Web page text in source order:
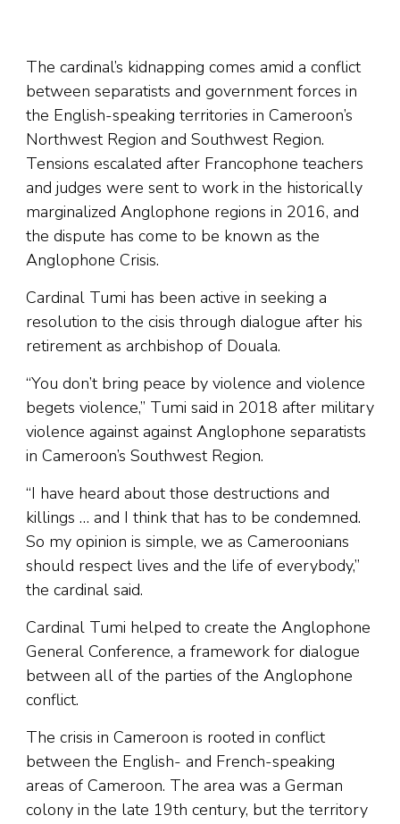
The cardinal’s kidnapping comes amid a conflict
between separatists and government forces in
the English-speaking territories in Cameroon’s
Northwest Region and Southwest Region.
Tensions escalated after Francophone teachers
and judges were sent to work in the historically
marginalized Anglophone regions in 2016, and
the dispute has come to be known as the
Anglophone Crisis.
Cardinal Tumi has been active in seeking a
resolution to the cisis through dialogue after his
retirement as archbishop of Douala.
“You don’t bring peace by violence and violence
begets violence,” Tumi said in 2018 after military
violence against against Anglophone separatists
in Cameroon’s Southwest Region.
“I have heard about those destructions and
killings … and I think that has to be condemned.
So my opinion is simple, we as Cameroonians
should respect lives and the life of everybody,”
the cardinal said.
Cardinal Tumi helped to create the Anglophone
General Conference, a framework for dialogue
between all of the parties of the Anglophone
conflict.
The crisis in Cameroon is rooted in conflict
between the English- and French-speaking
areas of Cameroon. The area was a German
colony in the late 19th century, but the territory